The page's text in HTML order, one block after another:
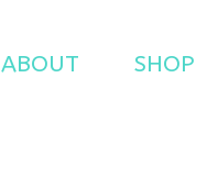
ABOUT SHOP